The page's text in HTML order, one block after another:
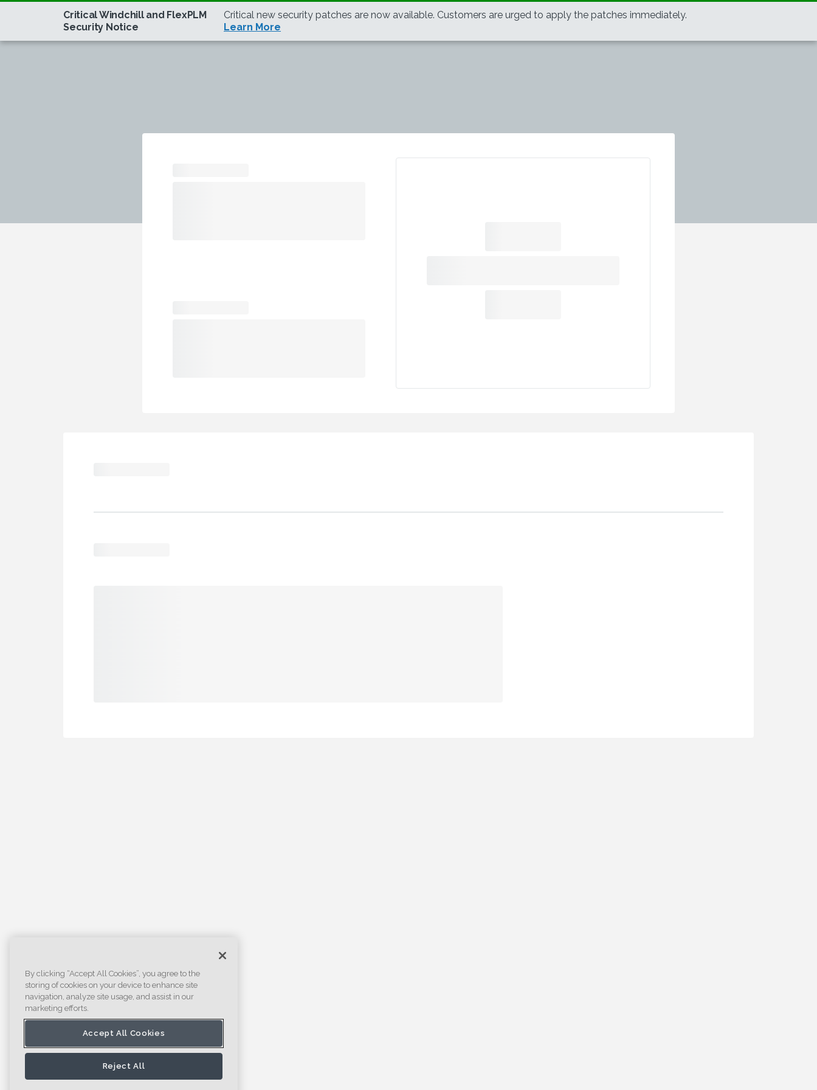
By clicking “Accept All Cookies”, you agree to the
storing of cookies on your device to enhance site
navigation, analyze site usage, and assist in our
marketing efforts.
Accept All Cookies
Reject All